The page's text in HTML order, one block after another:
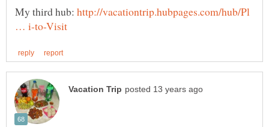
My third hub: http://vacationtrip.hubpages.com/hub/Pl